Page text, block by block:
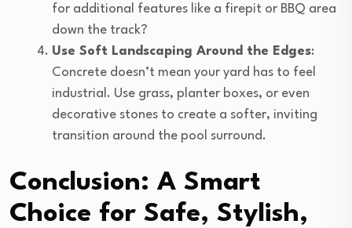
for additional features like a firepit or BBQ area
down the track?
Use Soft Landscaping Around the Edges:
Concrete doesn’t mean your yard has to feel
industrial. Use grass, planter boxes, or even
decorative stones to create a softer, inviting
transition around the pool surround.
Conclusion: A Smart
Choice for Safe, Stylish,